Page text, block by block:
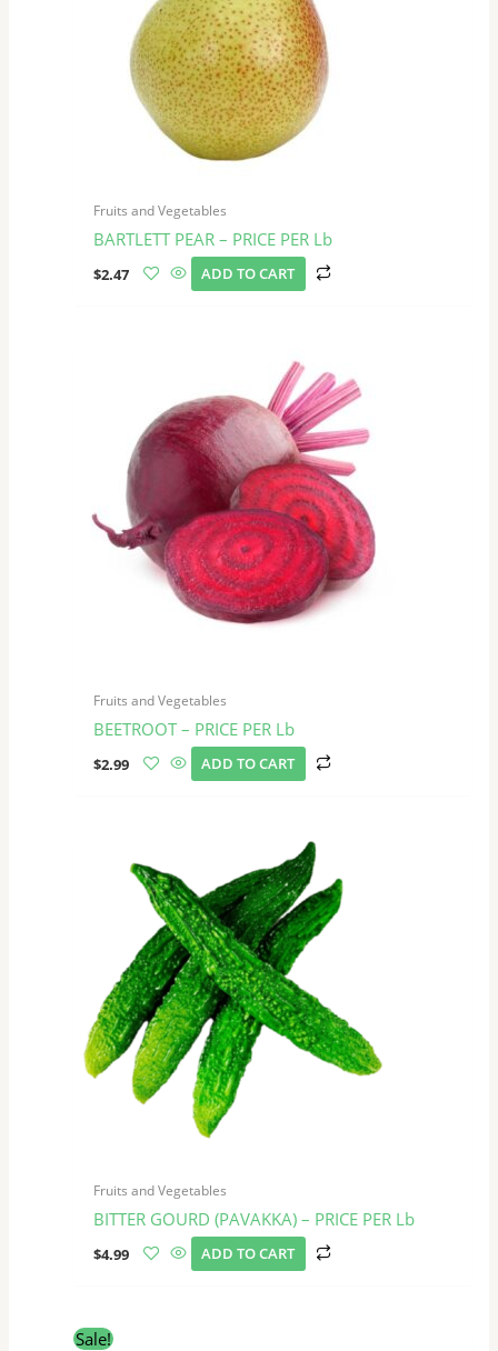
Fruits and Vegetables
BARTLETT PEAR – PRICE PER Lb
$2.47 ADD TO CART
Fruits and Vegetables
BEETROOT – PRICE PER Lb
$2.99 ADD TO CART
Fruits and Vegetables
BITTER GOURD (PAVAKKA) – PRICE PER Lb
$4.99 ADD TO CART
Sale!